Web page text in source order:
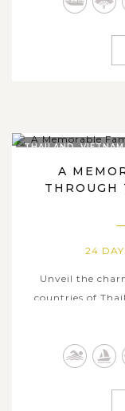
A
24
Unveil the
countries of
classic package.
ornate ancient
local markets,
THAILAND,